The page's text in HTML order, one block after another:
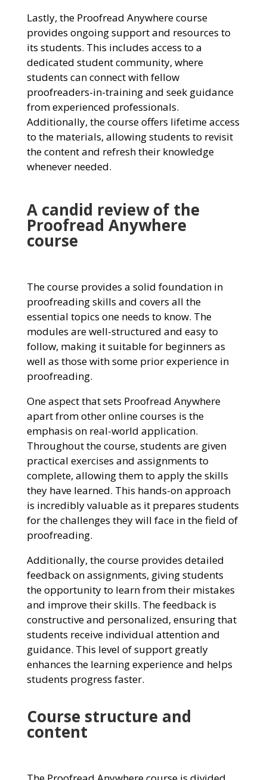
Lastly, the Proofread Anywhere course
provides ongoing support and resources to
its students. This includes access to a
dedicated student community, where
students can connect with fellow
proofreaders-in-training and seek guidance
from experienced professionals.
Additionally, the course offers lifetime access
to the materials, allowing students to revisit
the content and refresh their knowledge
whenever needed.
A candid review of the
Proofread Anywhere
course
The course provides a solid foundation in
proofreading skills and covers all the
essential topics one needs to know. The
modules are well-structured and easy to
follow, making it suitable for beginners as
well as those with some prior experience in
proofreading.
One aspect that sets Proofread Anywhere
apart from other online courses is the
emphasis on real-world application.
Throughout the course, students are given
practical exercises and assignments to
complete, allowing them to apply the skills
they have learned. This hands-on approach
is incredibly valuable as it prepares students
for the challenges they will face in the field of
proofreading.
Additionally, the course provides detailed
feedback on assignments, giving students
the opportunity to learn from their mistakes
and improve their skills. The feedback is
constructive and personalized, ensuring that
students receive individual attention and
guidance. This level of support greatly
enhances the learning experience and helps
students progress faster.
Course structure and
content